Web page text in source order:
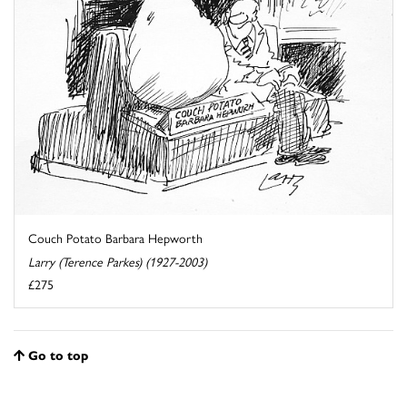
Couch Potato Barbara Hepworth
Larry (Terence Parkes) (1927-2003)
£275
Go to top